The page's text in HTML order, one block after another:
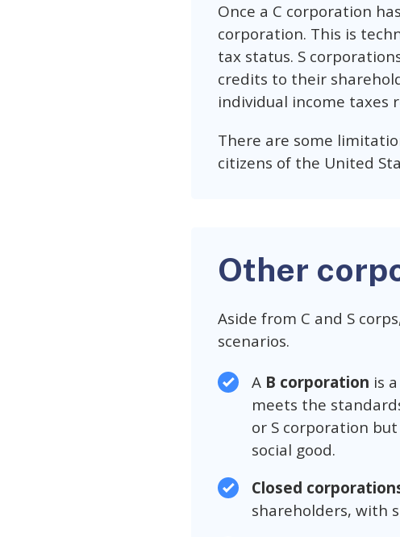
Once a C corporation
corporation. This is
tax status. S
credits to their
individual income taxes
There are some
citizens of the United
Other
Aside from C and S
scenarios.
A B corporation is
meets the
or S corporation
social good.
Closed
shareholders, with